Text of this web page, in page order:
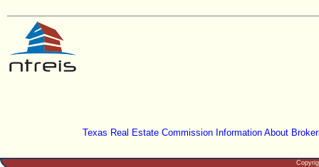
Texas Real Estate Commission Information About